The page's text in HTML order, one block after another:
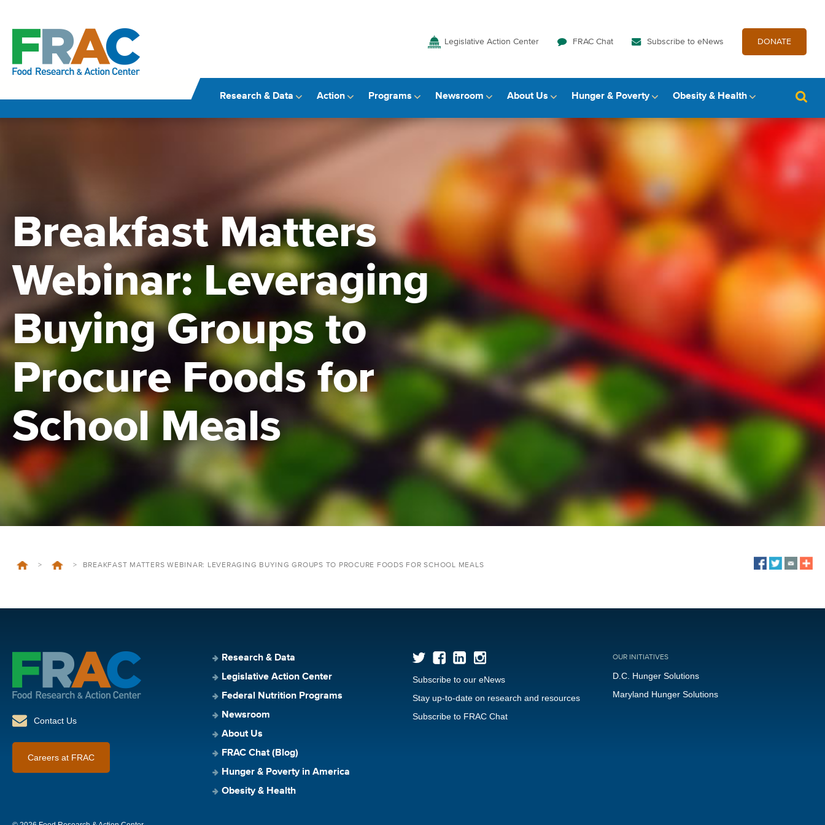
Legislative Action Center FRAC Chat Subscribe to eNews DONATE
Research & Data Action Programs Newsroom About Us Hunger & Poverty Obesity & Health
Breakfast Matters
Webinar: Leveraging
Buying Groups to
Procure Foods for
School Meals
> > BREAKFAST MATTERS WEBINAR: LEVERAGING BUYING GROUPS TO PROCURE FOODS FOR SCHOOL MEALS
Contact Us
Careers at FRAC
Research & Data
Legislative Action Center
Federal Nutrition Programs
Newsroom
About Us
FRAC Chat (Blog)
Hunger & Poverty in America
Obesity & Health
Subscribe to our eNews
Stay up-to-date on research and resources
Subscribe to FRAC Chat
OUR INITIATIVES
D.C. Hunger Solutions
Maryland Hunger Solutions